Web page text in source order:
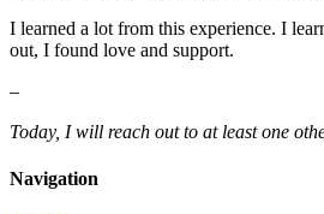
I learned a lot from this experience. I
out, I found love and support.
–
Today, I will reach out to at least one
Navigation